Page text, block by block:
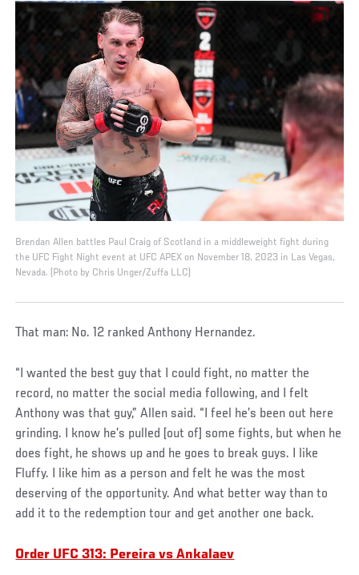
Brendan Allen battles Paul Craig of Scotland in a middleweight fight during
the UFC Fight Night event at UFC APEX on November 18, 2023 in Las Vegas,
Nevada. (Photo by Chris Unger/Zuffa LLC)
That man: No. 12 ranked Anthony Hernandez.
“I wanted the best guy that I could fight, no matter the
record, no matter the social media following, and I felt
Anthony was that guy,” Allen said. “I feel he’s been out here
grinding. I know he’s pulled [out of] some fights, but when he
does fight, he shows up and he goes to break guys. I like
Fluffy. I like him as a person and felt he was the most
deserving of the opportunity. And what better way than to
add it to the redemption tour and get another one back.
Order UFC 313: Pereira vs Ankalaev